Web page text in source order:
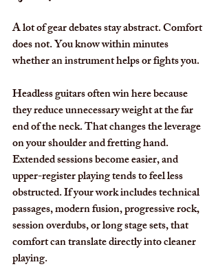
A lot of gear debates stay abstract. Comfort
does not. You know within minutes
whether an instrument helps or fights you.
Headless guitars often win here because
they reduce unnecessary weight at the far
end of the neck. That changes the leverage
on your shoulder and fretting hand.
Extended sessions become easier, and
upper-register playing tends to feel less
obstructed. If your work includes technical
passages, modern fusion, progressive rock,
session overdubs, or long stage sets, that
comfort can translate directly into cleaner
playing.